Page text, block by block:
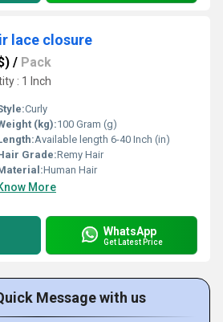
lace closure
/ Pack
: 1 Inch
Curly
(kg):100 Gram (g)
Available length 6-40 Inch (in)
Grade:Remy Hair
Human Hair
More
WhatsApp
Get Latest Price
Message with us